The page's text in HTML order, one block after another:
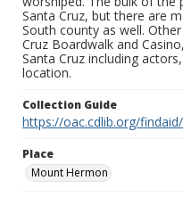
Santa Cruz, but there are
South county as well.
Cruz Boardwalk and
Santa Cruz including
location.
Collection Guide
https://oac.cdlib.org/
Place
Mount Hermon